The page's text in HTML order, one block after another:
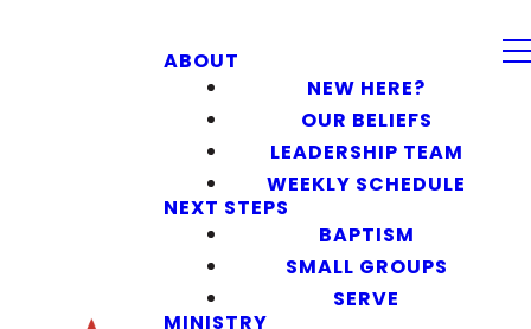
ABOUT
NEW HERE?
OUR BELIEFS
LEADERSHIP TEAM
WEEKLY SCHEDULE
NEXT STEPS
BAPTISM
SMALL GROUPS
SERVE
MINISTRY